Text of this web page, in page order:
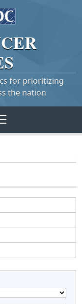
for prioritizing
the nation